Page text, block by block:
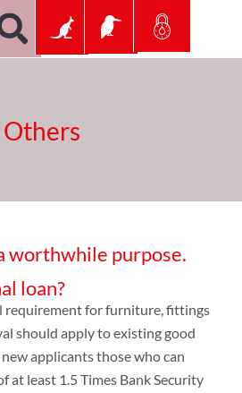
Others
worthwhile purpose.
loan?
requirement for furniture, fittings
should apply to existing good
applicants those who can
at least 1.5 Times Bank Security